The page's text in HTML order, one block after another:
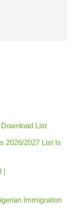
List
2026/2027 List Is
|
Immigration